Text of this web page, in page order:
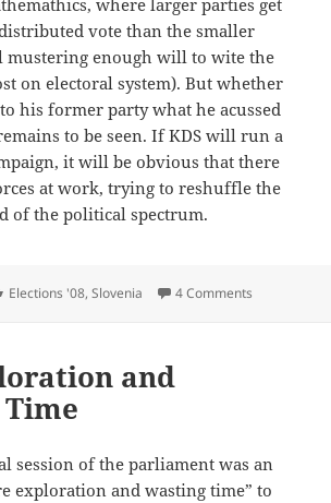
where larger parties get
vote than the smaller
mustering enough will to wite the
on electoral system). But whether
his former party what he acussed
to be seen. If KDS will run a
it will be obvious that there
at work, trying to reshuffle the
of the political spectrum.
Categories
Elections '08,Slovenia 4 Comments
and
session of the parliament was an
exploration and wasting time” to